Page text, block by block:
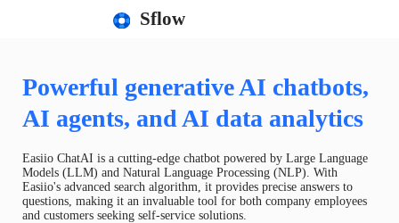
Sflow
Powerful generative AI chatbots,
AI agents, and AI data analytics
Easiio ChatAI is a cutting-edge chatbot powered by Large Language
Models (LLM) and Natural Language Processing (NLP). With
Easiio's advanced search algorithm, it provides precise answers to
questions, making it an invaluable tool for both company employees
and customers seeking self-service solutions.